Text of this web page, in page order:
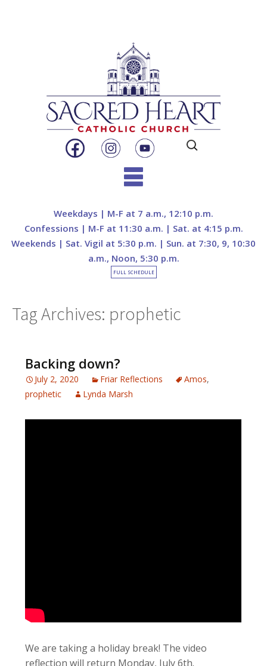
Search
for:
content
Weekdays | M-F at 7 a.m., 12:10 p.m.
Confessions | M-F at 11:30 a.m. | Sat. at 4:15 p.m.
Weekends | Sat. Vigil at 5:30 p.m. | Sun. at 7:30, 9, 10:30
a.m., Noon, 5:30 p.m.
FULL SCHEDULE
Tag Archives: prophetic
Backing down?
July 2, 2020 Friar Reflections Amos,
prophetic
Lynda Marsh
We are taking a holiday break! The video
reflection will return Monday, July 6th.